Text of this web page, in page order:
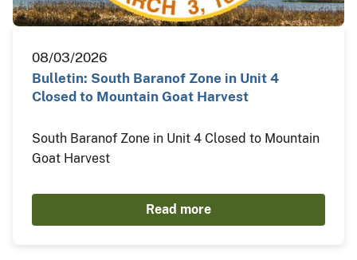
08/03/2026
Bulletin: South Baranof Zone in Unit 4
Closed to Mountain Goat Harvest
South Baranof Zone in Unit 4 Closed to Mountain
Goat Harvest
Read more